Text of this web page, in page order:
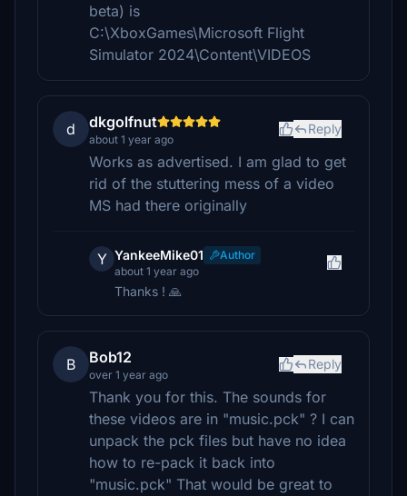
beta) is
C:\XboxGames\Microsoft Flight
Simulator 2024\Content\VIDEOS
d dkgolfnut
about 1 year ago
Reply
Works as advertised. I am glad to get
rid of the stuttering mess of a video
MS had there originally
Y YankeeMike01
Author
about 1 year ago
Thanks ! 🙏
B Bob12
over 1 year ago
Reply
Thank you for this. The sounds for
these videos are in "music.pck" ? I can
unpack the pck files but have no idea
how to re-pack it back into
"music.pck" That would be great to